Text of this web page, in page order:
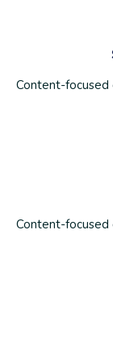
Content-focused
Content-focused